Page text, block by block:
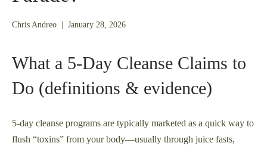
Chris Andreo | January 28, 2026January
What a 5‑Day Cleanse Claims to
Do (definitions & evidence)
5-day cleanse programs are typically marketed as a quick way to
flush “toxins” from your body—usually through juice fasts,